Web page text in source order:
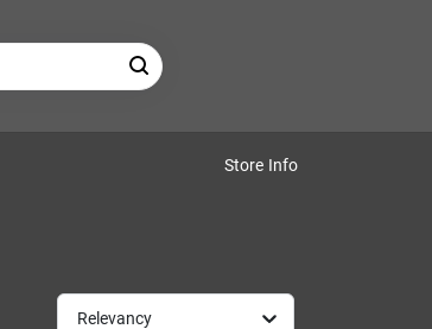
Store Info
Relevancy